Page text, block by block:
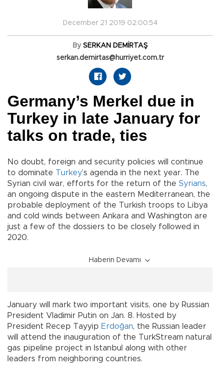
December 21 2019 02:00:54
By SERKAN DEMİRTAŞ
serkan.demirtas@hurriyet.com.tr
Germany’s Merkel due in
Turkey in late January for
talks on trade, ties
No doubt, foreign and security policies will continue
to dominate Turkey’s agenda in the next year. The
Syrian civil war, efforts for the return of the Syrians,
an ongoing dispute in the eastern Mediterranean, the
probable deployment of the Turkish troops to Libya
and cold winds between Ankara and Washington are
just a few of the dossiers to be closely followed in
2020.
Haberin Devamı
January will mark two important visits, one by Russian
President Vladimir Putin on Jan. 8. Hosted by
President Recep Tayyip Erdoğan, the Russian leader
will attend the inauguration of the TurkStream natural
gas pipeline project in Istanbul along with other
leaders from neighboring countries.